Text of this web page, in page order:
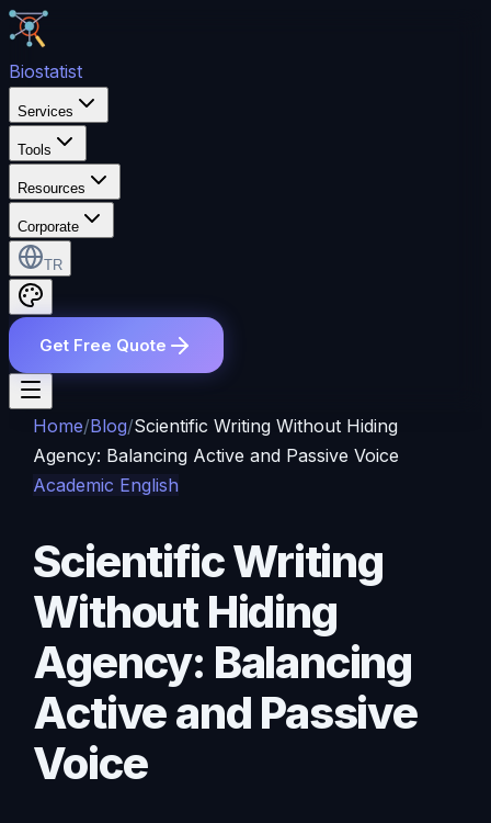
Biostatist
Services
Tools
Resources
Corporate
TR
Get Free Quote
Home/Blog/Scientific Writing Without Hiding
Agency: Balancing Active and Passive Voice
Academic English
Scientific Writing
Without Hiding
Agency: Balancing
Active and Passive
Voice